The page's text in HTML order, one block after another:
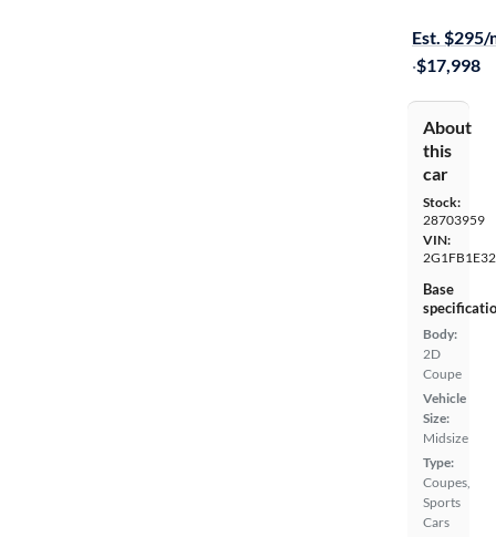
Est. $295/
·$17,998
About
this
car
Stock:
28703959
VIN:
Base
Body:
2D
Coupe
Vehicle
Size:
Midsize
Type:
Coupes,
Sports
Cars